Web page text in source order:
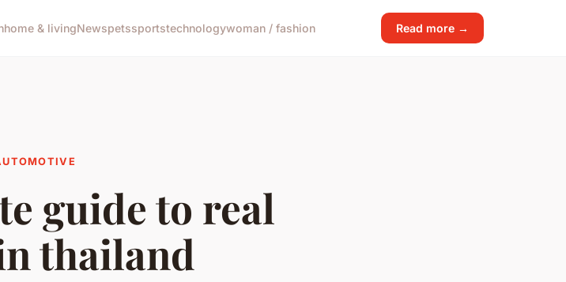
home & livingNewspetssportstechnologywoman / fashion Read more →
guide to real
thailand